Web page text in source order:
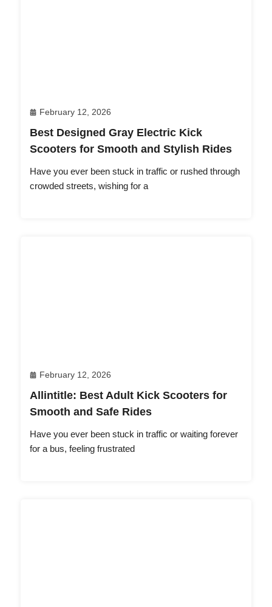
February 12, 2026
Best Designed Gray Electric Kick
Scooters for Smooth and Stylish Rides
Have you ever been stuck in traffic or rushed through
crowded streets, wishing for a
February 12, 2026
Allintitle: Best Adult Kick Scooters for
Smooth and Safe Rides
Have you ever been stuck in traffic or waiting forever
for a bus, feeling frustrated